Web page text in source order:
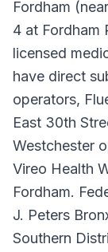
Fordham
4 at Fordham
licensed
have direct
operators,
East 30th
Westchester
Vireo Health
Fordham.
J. Peters
Southern